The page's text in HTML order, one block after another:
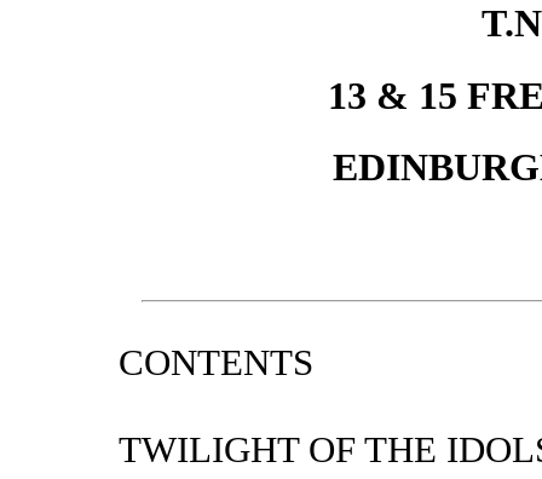
13 & 15
CONTENTS
TWILIGHT OF THE